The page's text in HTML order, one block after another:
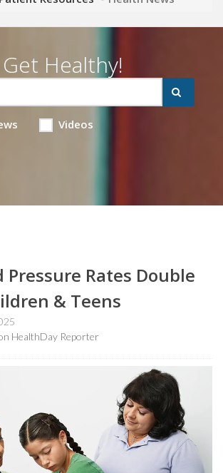
Get Healthy!
Videos
Pressure Rates Double
& Teens
HealthDay Reporter